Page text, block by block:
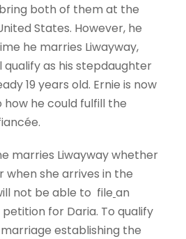
both of them at the
States. However, he
he marries Liwayway,
qualify as his stepdaughter
19 years old. Ernie is now
how he could fulfill the
marries Liwayway whether
when she arrives in the
not be able to file an
for Daria. To qualify
establishing the